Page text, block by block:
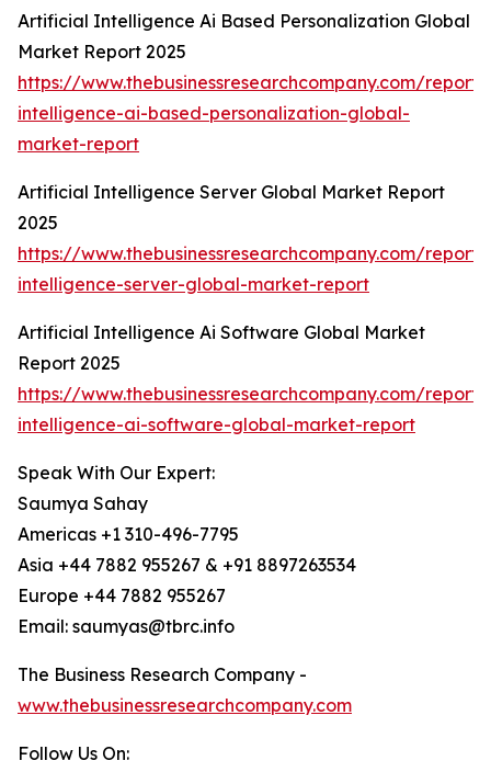
Artificial Intelligence Ai Based Personalization Global
Market Report 2025
https://www.thebusinessresearchcompany.com/
intelligence-ai-based-personalization-global-
market-report
Artificial Intelligence Server Global Market Report
2025
https://www.thebusinessresearchcompany.com/
intelligence-server-global-market-report
Artificial Intelligence Ai Software Global Market
Report 2025
https://www.thebusinessresearchcompany.com/
intelligence-ai-software-global-market-report
Speak With Our Expert:
Saumya Sahay
Americas +1 310-496-7795
Asia +44 7882 955267 & +91 8897263534
Europe +44 7882 955267
Email: saumyas@tbrc.info
The Business Research Company -
www.thebusinessresearchcompany.com
Follow Us On: